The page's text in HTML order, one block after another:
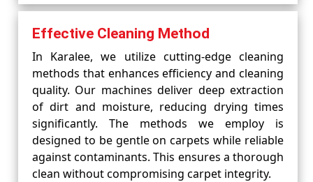
Effective Cleaning Method
In Karalee, we utilize cutting-edge cleaning
methods that enhances efficiency and cleaning
quality. Our machines deliver deep extraction
of dirt and moisture, reducing drying times
significantly. The methods we employ is
designed to be gentle on carpets while reliable
against contaminants. This ensures a thorough
clean without compromising carpet integrity.